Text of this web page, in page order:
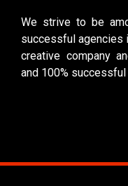
We strive to be
successful agencies
creative company
and 100%